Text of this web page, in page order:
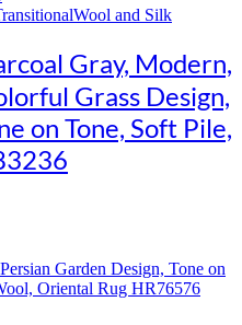
Wool and Silk
Gray, Modern,
Grass Design,
on Tone, Soft Pile,